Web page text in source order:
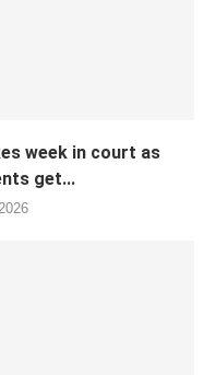
week in court as
get...